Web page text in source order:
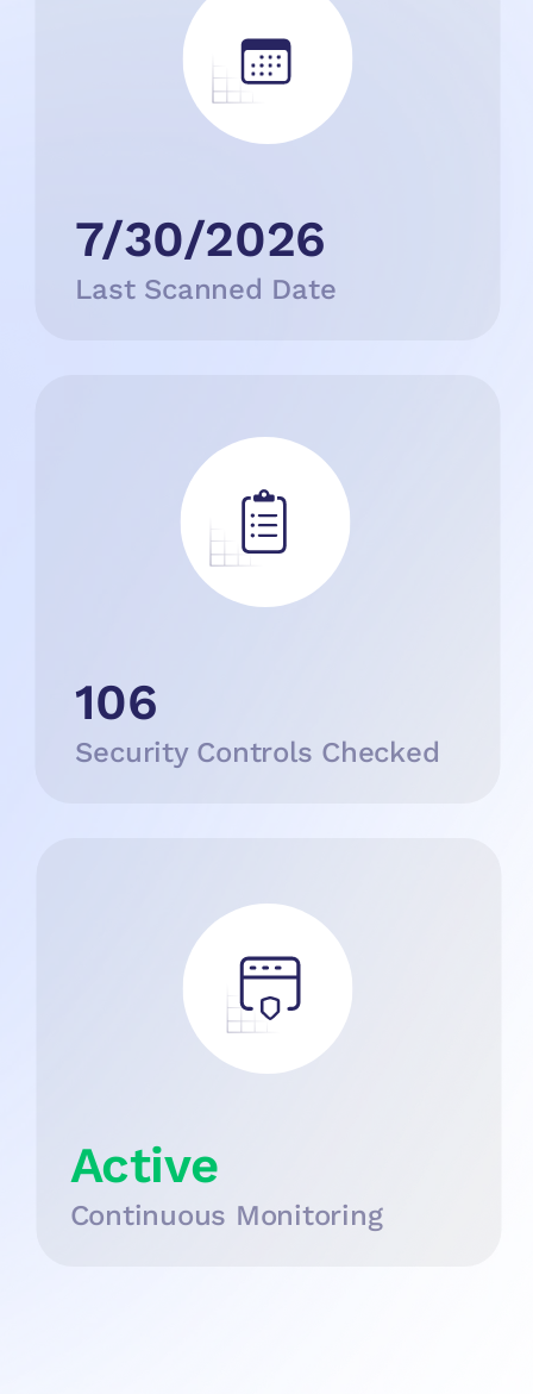
7/30/2026
Last Scanned Date
106
Security Controls Checked
Active
Continuous Monitoring